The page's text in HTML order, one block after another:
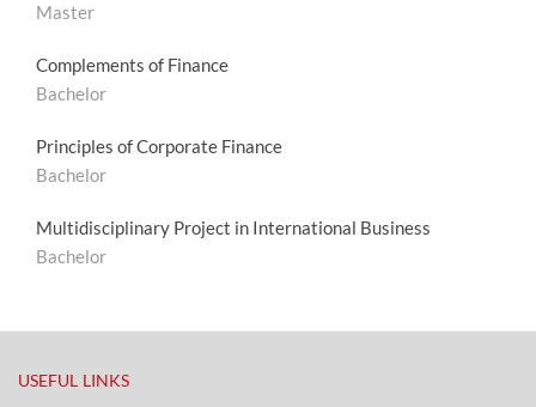
Master
Complements of Finance
Bachelor
Principles of Corporate Finance
Bachelor
Multidisciplinary Project in International Business
Bachelor
USEFUL LINKS​